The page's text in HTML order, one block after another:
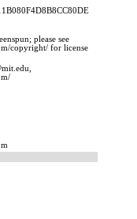
please see
copyright/ for license